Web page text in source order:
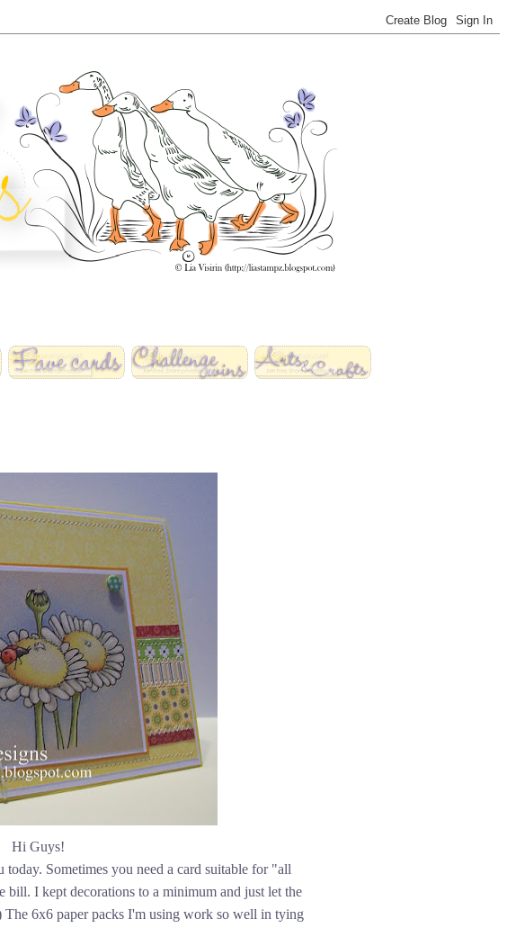
Hi Guys!
Sometimes you need a card suitable for "all
bill. I kept decorations to a minimum and just let the
The 6x6 paper packs I'm using work so well in tying